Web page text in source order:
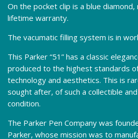
On the pocket clip is a blue
lifetime warranty.
The vacumatic filling system is in
This Parker “51” has a classic
produced to the highest standards
technology and aesthetics. This is
sought after, of such a collectible
condition.
The Parker Pen Company was
Parker, whose mission was to